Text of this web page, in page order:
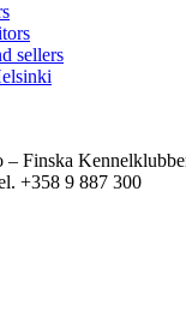
sellers
Finska
+358 9 887 300